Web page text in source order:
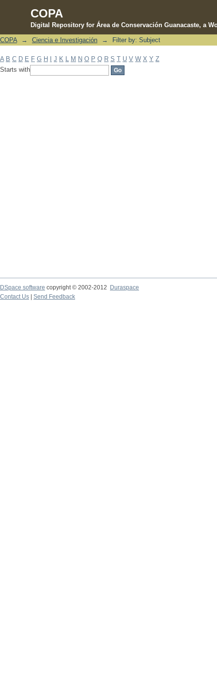
COPA
Digital Repository for Área de Conservación Guanacaste, a
Filter by: Subject
COPA → Ciencia e Investigación → Filter by: Subject
A B C D E F G H J K M N O P Q R S T U V W X Y Z
Starts with
DSpace software copyright © 2002-2012 Duraspace
Contact Us | Send Feedback